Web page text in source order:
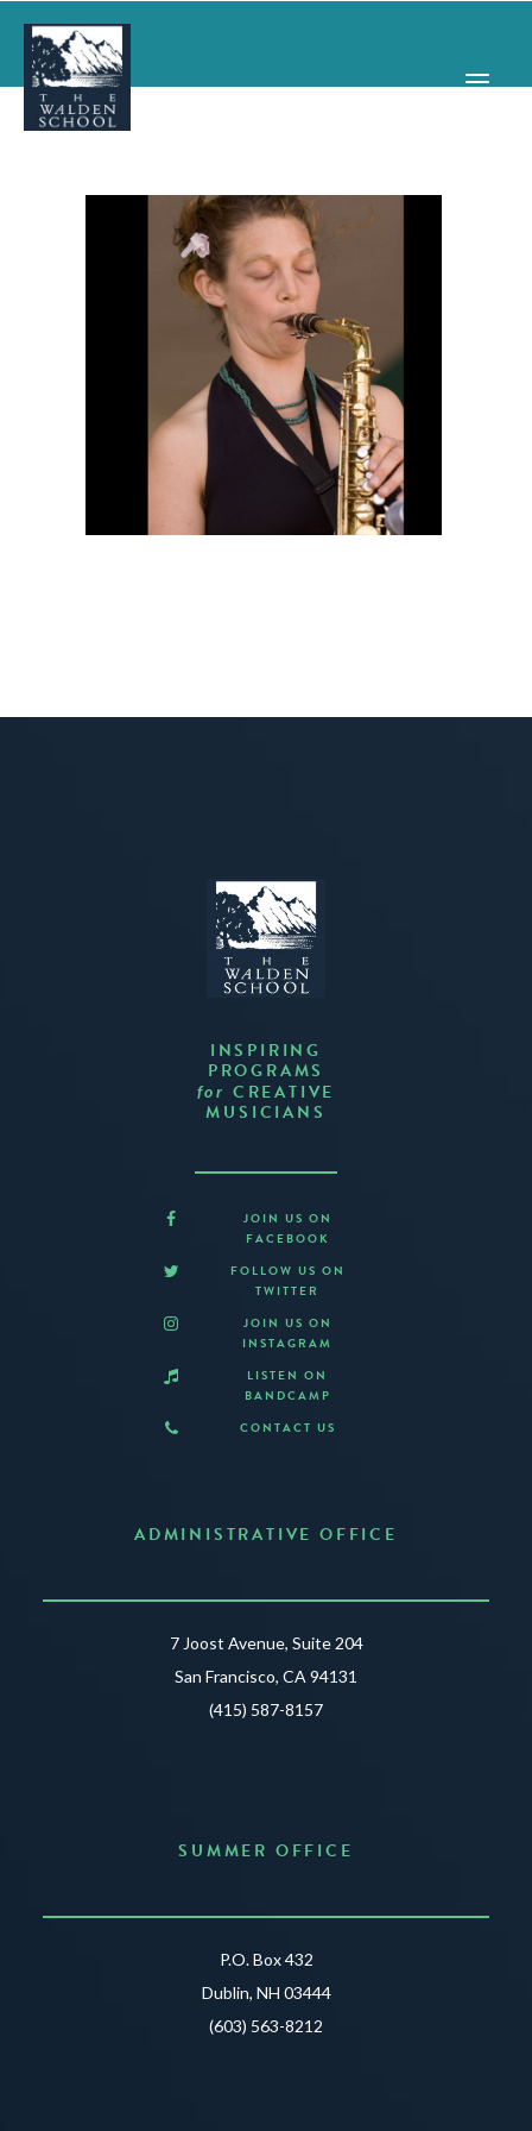
CONCERTS & EVENTS
INSPIRING
PROGRAMS
for CREATIVE
MUSICIANS
JOIN US ON
FACEBOOK
FOLLOW US ON
TWITTER
JOIN US ON
INSTAGRAM
LISTEN ON
BANDCAMP
CONTACT US
ADMINISTRATIVE OFFICE
7 Joost Avenue, Suite 204
San Francisco, CA 94131
(415) 587-8157
SUMMER OFFICE
P.O. Box 432
Dublin, NH 03444
(603) 563-8212